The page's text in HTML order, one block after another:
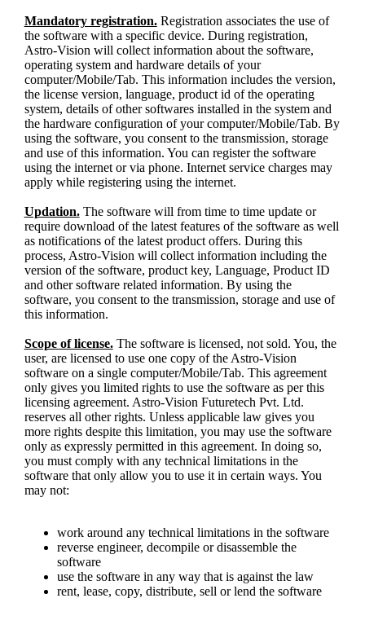
Mandatory registration.Registration associates the use of
the software with a specific device. During registration,
Astro-Vision will collect information about the software,
operating system and hardware details of your
computer/Mobile/Tab. This information includes the version,
the license version, language, product id of the operating
system, details of other softwares installed in the system and
the hardware configuration of your computer/Mobile/Tab. By
using the software, you consent to the transmission, storage
and use of this information. You can register the software
using the internet or via phone. Internet service charges may
apply while registering using the internet.
Updation.The software will from time to time update or
require download of the latest features of the software as well
as notifications of the latest product offers. During this
process, Astro-Vision will collect information including the
version of the software, product key, Language, Product ID
and other software related information. By using the
software, you consent to the transmission, storage and use of
this information.
Scope of license.The software is licensed, not sold. You, the
user, are licensed to use one copy of the Astro-Vision
software on a single computer/Mobile/Tab. This agreement
only gives you limited rights to use the software as per this
licensing agreement. Astro-Vision Futuretech Pvt. Ltd.
reserves all other rights. Unless applicable law gives you
more rights despite this limitation, you may use the software
only as expressly permitted in this agreement. In doing so,
you must comply with any technical limitations in the
software that only allow you to use it in certain ways. You
may not:
work around any technical limitations in the software
reverse engineer, decompile or disassemble the
software
use the software in any way that is against the law
rent, lease, copy, distribute, sell or lend the software